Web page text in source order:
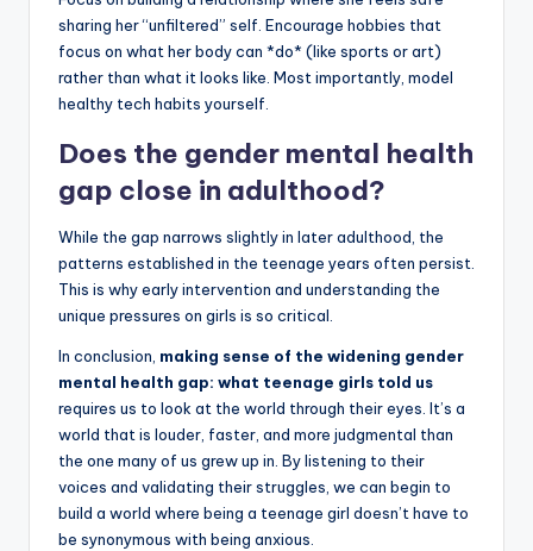
sharing her “unfiltered” self. Encourage hobbies that
focus on what her body can *do* (like sports or art)
rather than what it looks like. Most importantly, model
healthy tech habits yourself.
Does the gender mental health
gap close in adulthood?
While the gap narrows slightly in later adulthood, the
patterns established in the teenage years often persist.
This is why early intervention and understanding the
unique pressures on girls is so critical.
In conclusion, making sense of the widening gender
mental health gap: what teenage girls told us
requires us to look at the world through their eyes. It’s a
world that is louder, faster, and more judgmental than
the one many of us grew up in. By listening to their
voices and validating their struggles, we can begin to
build a world where being a teenage girl doesn’t have to
be synonymous with being anxious.